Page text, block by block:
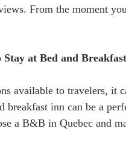
From the moment
Stay at Bed and
available to travelers, it
breakfast inn can be a
a B&B in Quebec and